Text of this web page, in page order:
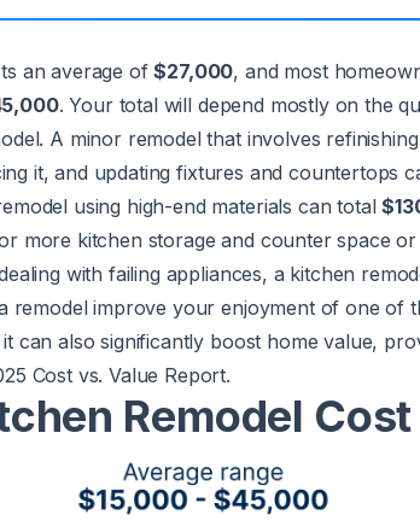
an average of$27,000, and most
. Your total will depend mostly on the
A minor remodel that involves
it, and updating fixtures and countertops
using high-end materials can total
more kitchen storage and counter space
with failing appliances, a kitchen
remodel improve your enjoyment of one of
can also significantly boost home value,
Cost vs. Value Report.
Remodel Cost